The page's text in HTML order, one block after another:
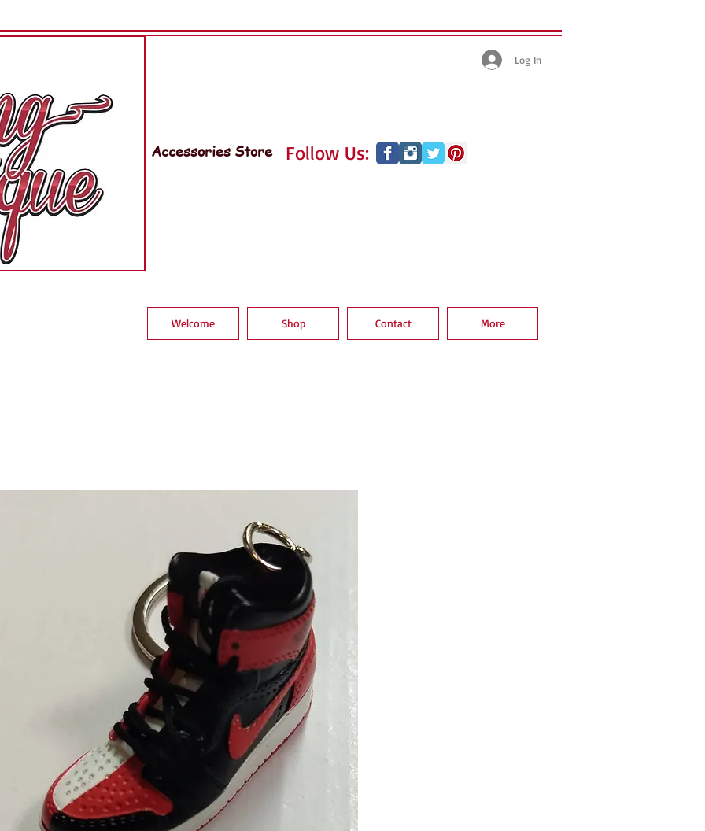
Accessories Store Follow Us:
Log In
Welcome Shop Contact More